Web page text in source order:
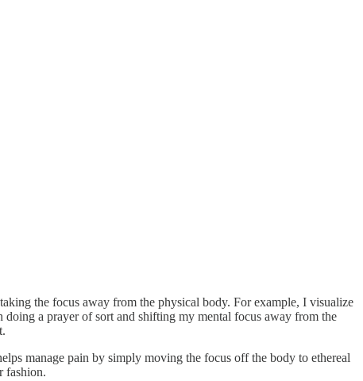
the focus away from the physical body. For example, I visualize
a prayer of sort and shifting my mental focus away from the
manage pain by simply moving the focus off the body to ethereal
fashion.